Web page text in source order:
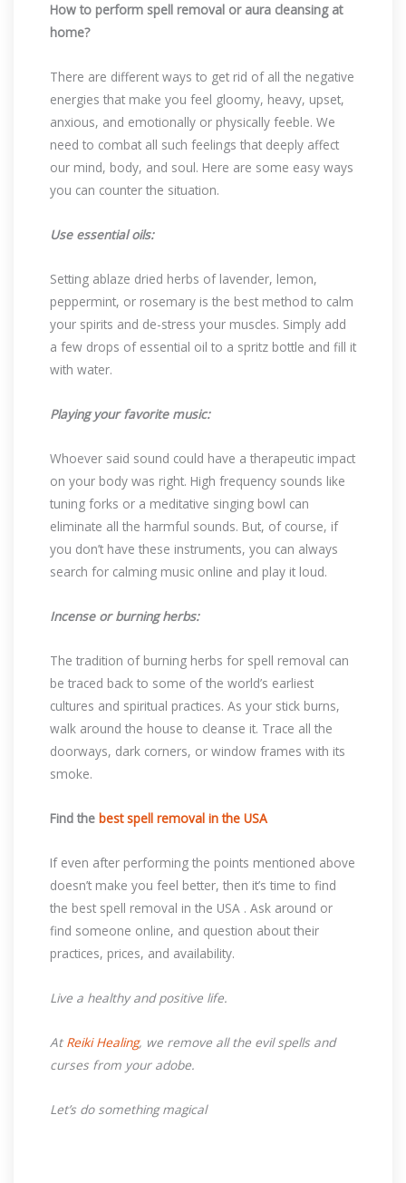
How to perform spell removal or aura cleansing at
home?
There are different ways to get rid of all the negative
energies that make you feel gloomy, heavy, upset,
anxious, and emotionally or physically feeble. We
need to combat all such feelings that deeply affect
our mind, body, and soul. Here are some easy ways
you can counter the situation.
Use essential oils:
Setting ablaze dried herbs of lavender, lemon,
peppermint, or rosemary is the best method to calm
your spirits and de-stress your muscles. Simply add
a few drops of essential oil to a spritz bottle and fill it
with water.
Playing your favorite music:
Whoever said sound could have a therapeutic impact
on your body was right. High frequency sounds like
tuning forks or a meditative singing bowl can
eliminate all the harmful sounds. But, of course, if
you don’t have these instruments, you can always
search for calming music online and play it loud.
Incense or burning herbs:
The tradition of burning herbs for spell removal can
be traced back to some of the world’s earliest
cultures and spiritual practices. As your stick burns,
walk around the house to cleanse it. Trace all the
doorways, dark corners, or window frames with its
smoke.
Find the best spell removal in the USA
If even after performing the points mentioned above
doesn’t make you feel better, then it’s time to find
the best spell removal in the USA . Ask around or
find someone online, and question about their
practices, prices, and availability.
Live a healthy and positive life.
At Reiki Healing, we remove all the evil spells and
curses from your adobe.
Let’s do something magical